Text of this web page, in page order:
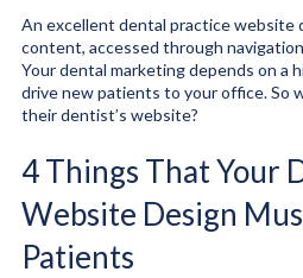
An excellent dental practice website
content, accessed through
Your dental marketing depends on a
drive new patients to your office. So
their dentist’s website?
4 Things That Your
Website Design
Patients